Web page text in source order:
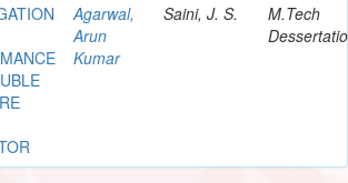
Agarwal,
Arun
Kumar
Saini, J. S.
M.Tech